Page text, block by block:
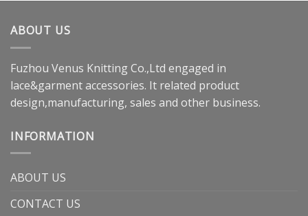
ABOUT US
Fuzhou Venus Knitting Co.,Ltd engaged in
lace&garment accessories. It related product
design,manufacturing, sales and other business.
INFORMATION
ABOUT US
CONTACT US